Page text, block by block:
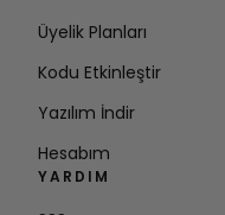
Üyelik Planları
Kodu Etkinleştir
Yazılım İndir
Hesabım
YARDIM